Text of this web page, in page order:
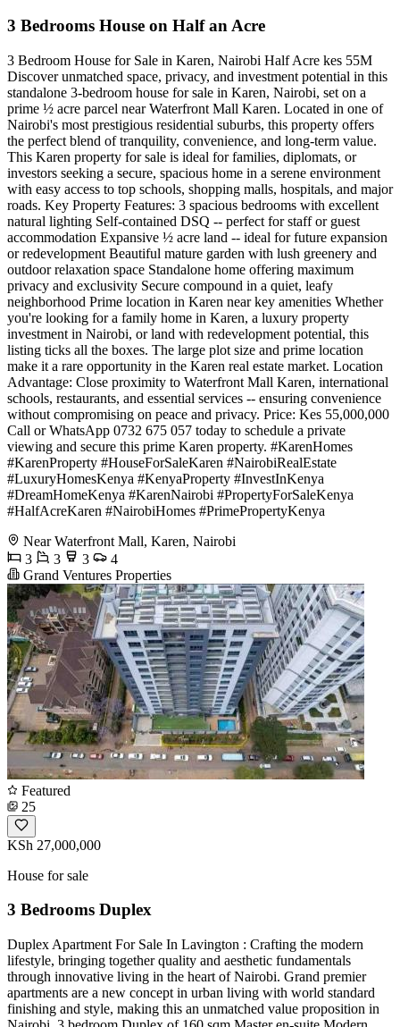
3 Bedrooms House on Half an Acre
3 Bedroom House for Sale in Karen, Nairobi Half Acre kes 55M
Discover unmatched space, privacy, and investment potential in this
standalone 3-bedroom house for sale in Karen, Nairobi, set on a
prime ½ acre parcel near Waterfront Mall Karen. Located in one of
Nairobi's most prestigious residential suburbs, this property offers
the perfect blend of tranquility, convenience, and long-term value.
This Karen property for sale is ideal for families, diplomats, or
investors seeking a secure, spacious home in a serene environment
with easy access to top schools, shopping malls, hospitals, and major
roads. Key Property Features: 3 spacious bedrooms with excellent
natural lighting Self-contained DSQ -- perfect for staff or guest
accommodation Expansive ½ acre land -- ideal for future expansion
or redevelopment Beautiful mature garden with lush greenery and
outdoor relaxation space Standalone home offering maximum
privacy and exclusivity Secure compound in a quiet, leafy
neighborhood Prime location in Karen near key amenities Whether
you're looking for a family home in Karen, a luxury property
investment in Nairobi, or land with redevelopment potential, this
listing ticks all the boxes. The large plot size and prime location
make it a rare opportunity in the Karen real estate market. Location
Advantage: Close proximity to Waterfront Mall Karen, international
schools, restaurants, and essential services -- ensuring convenience
without compromising on peace and privacy. Price: Kes 55,000,000
Call or WhatsApp 0732 675 057 today to schedule a private
viewing and secure this prime Karen property. #KarenHomes
#KarenProperty #HouseForSaleKaren #NairobiRealEstate
#LuxuryHomesKenya #KenyaProperty #InvestInKenya
#DreamHomeKenya #KarenNairobi #PropertyForSaleKenya
#HalfAcreKaren #NairobiHomes #PrimePropertyKenya
Near Waterfront Mall, Karen, Nairobi
3
3 3
4
Grand Ventures Properties
Featured
25
KSh 27,000,000
House for sale
3 Bedrooms Duplex
Duplex Apartment For Sale In Lavington : Crafting the modern
lifestyle, bringing together quality and aesthetic fundamentals
through innovative living in the heart of Nairobi. Grand premier
apartments are a new concept in urban living with world standard
finishing and style, making this an unmatched value proposition in